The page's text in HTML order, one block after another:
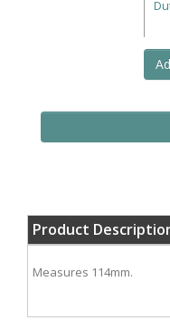
Product
Measures 114mm.